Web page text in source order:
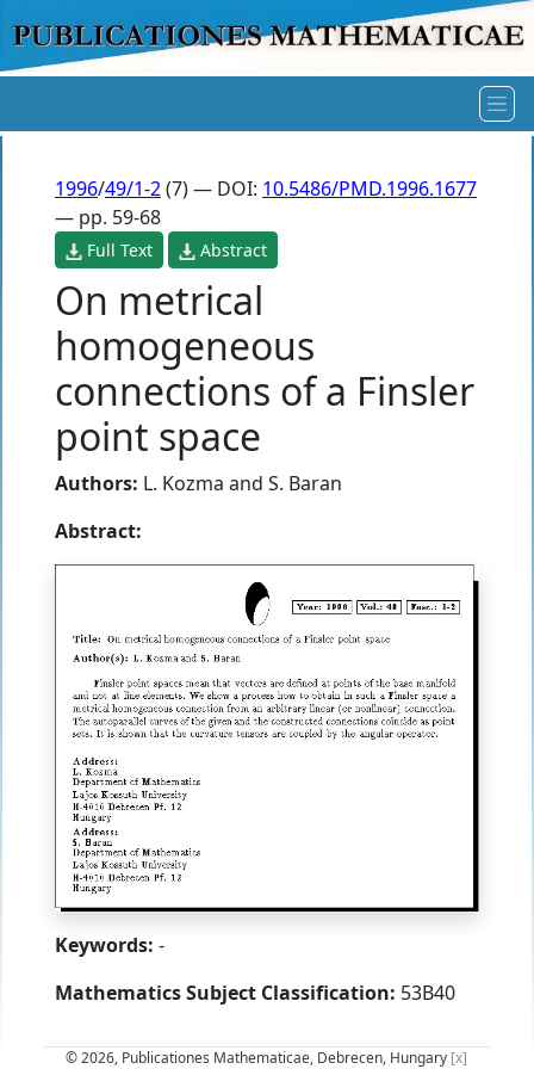
1996/49/1-2(7) — DOI: 10.5486/PMD.1996.1677
— pp. 59-68
Full Text Abstract
On metrical
homogeneous
connections of a Finsler
point space
Authors: L. Kozma and S. Baran
Abstract:
Keywords: -
Mathematics Subject Classification: 53B40
© 2026, Publicationes Mathematicae, Debrecen, Hungary [x]